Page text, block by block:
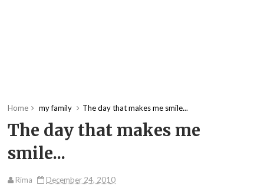
Home my family The day that makes me smile...
The day that makes me
smile...
Rima December 24, 2010